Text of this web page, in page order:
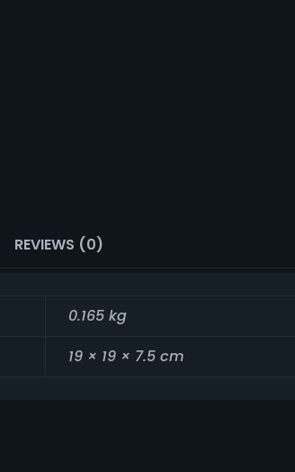
REVIEWS (0)
0.165 kg
19 × 19 × 7.5 cm